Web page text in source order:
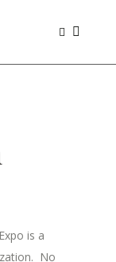
is a
No